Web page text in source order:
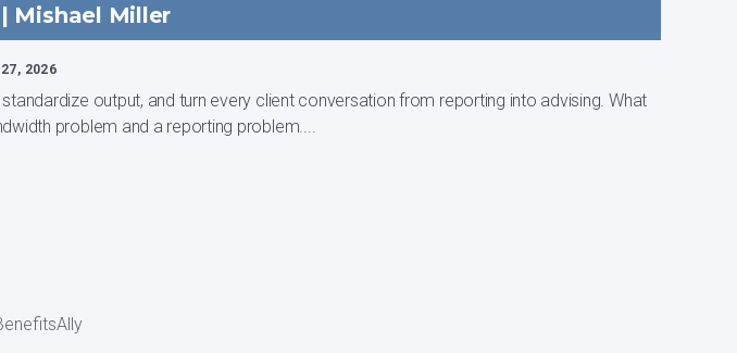
Mishael Miller
2026
output, and turn every client conversation from reporting into advising. What
bandwidth problem and a reporting problem....